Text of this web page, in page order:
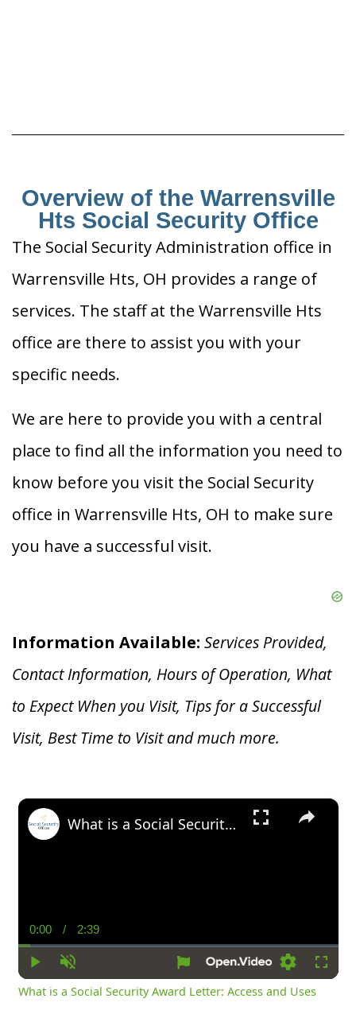
Overview of the Warrensville
Hts Social Security Office
The Social Security Administration office in
Warrensville Hts, OH provides a range of
services. The staff at the Warrensville Hts
office are there to assist you with your
specific needs.
We are here to provide you with a central
place to find all the information you need to
know before you visit the Social Security
office in Warrensville Hts, OH to make sure
you have a successful visit.
Information Available: Services Provided,
Contact Information, Hours of Operation, What
to Expect When you Visit, Tips for a Successful
Visit, Best Time to Visit and much more.
×
Play Unmute
Current
Time
0:00 / Duration
2:39
Settings
What is a Social Security Award Letter: Access and Uses
What is a Social Security Award Letter: Access and Uses